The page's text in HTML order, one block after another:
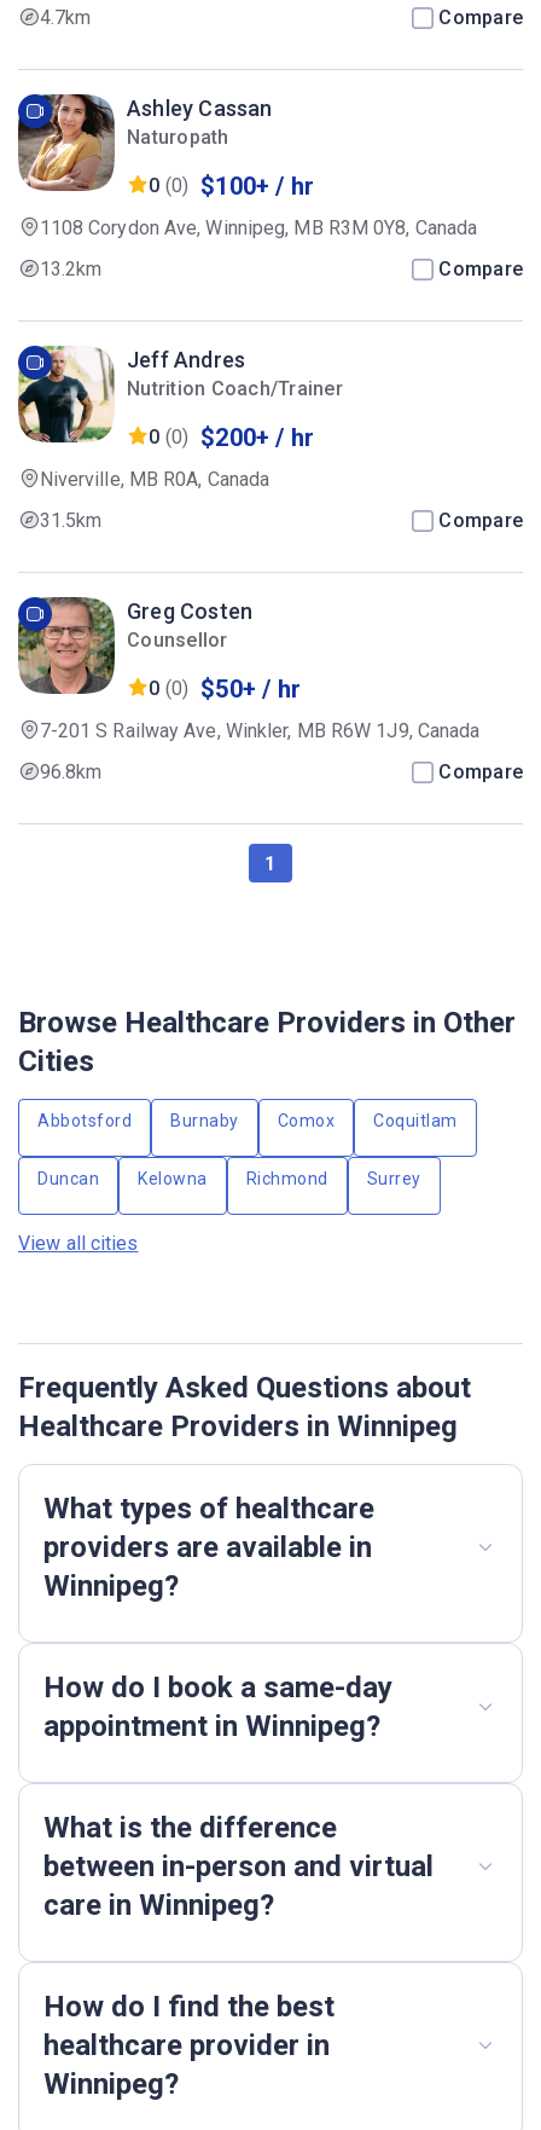
4.7km
Compare
Ashley Cassan
Naturopath
0 (0) $100+ / hr
1108 Corydon Ave, Winnipeg, MB R3M 0Y8, Canada
13.2km
Compare
Jeff Andres
Nutrition Coach/Trainer
0 (0) $200+ / hr
Niverville, MB R0A, Canada
31.5km
Compare
Greg Costen
Counsellor
0 (0) $50+ / hr
7-201 S Railway Ave, Winkler, MB R6W 1J9, Canada
96.8km
Compare
1
Browse Healthcare Providers in Other
Cities
Abbotsford Burnaby Comox Coquitlam
Duncan Kelowna Richmond Surrey
View all cities
Frequently Asked Questions about
Healthcare Providers in Winnipeg
What types of healthcare
providers are available in
Winnipeg?
How do I book a same-day
appointment in Winnipeg?
What is the difference
between in-person and virtual
care in Winnipeg?
How do I find the best
healthcare provider in
Winnipeg?